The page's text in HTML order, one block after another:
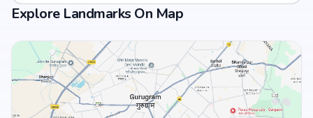
Explore Landmarks On Map